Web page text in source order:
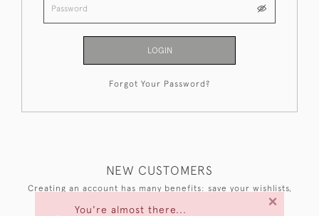
You're almost there...
×
LOGIN
Forgot Your Password?
NEW CUSTOMERS
Creating an account has many benefits: save your wishlists,